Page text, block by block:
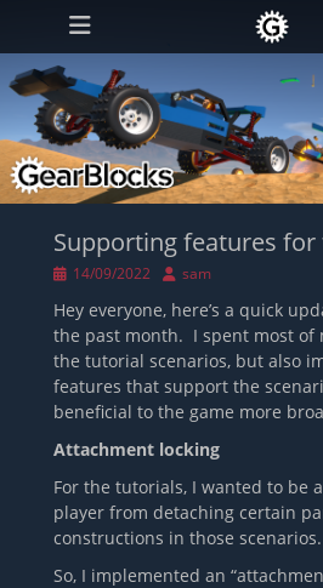
Primary Menu
Skip
content
Supporting features
Posted14/09/2022 Author
sam
Hey everyone, here’s a quick
the past month. I spent most of
the tutorial scenarios, but also
features that support the
beneficial to the game more
Attachment locking
For the tutorials, I wanted to be
player from detaching certain
constructions in those scenarios.
So, I implemented an